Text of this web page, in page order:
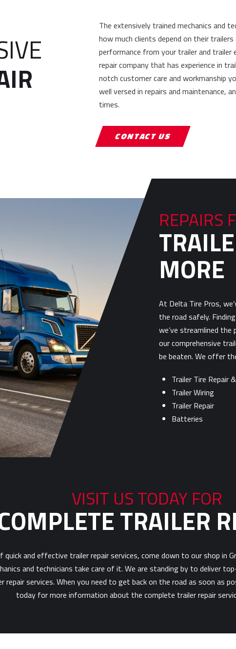
The extensively trained mechanics and
how much clients depend on their
performance from your trailer and
repair company that has experience in
notch customer care and workmanship
well versed in repairs and maintenance,
times.
CONTACT US
REPAIRS
MORE
At Delta Tire Pros,
the road safely.
we’ve streamlined
our comprehensive
be beaten. We offer
Trailer Tire Repair
Trailer Wiring
Trailer Repair
Batteries
VISIT US TODAY FOR
TRAILER
quick and effective trailer repair services, come down to our shop in
and technicians take care of it. We are standing by to deliver
repair services. When you need to get back on the road as soon as
today for more information about the complete trailer repair